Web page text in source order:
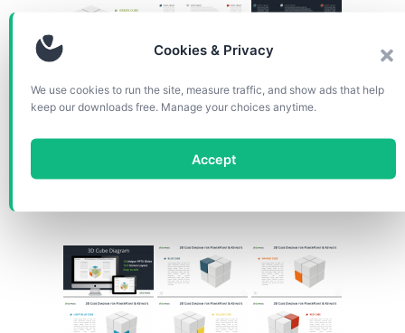
Cookies & Privacy
We use cookies to run the site, measure traffic, and show ads that help
keep our downloads free. Manage your choices anytime.
Accept